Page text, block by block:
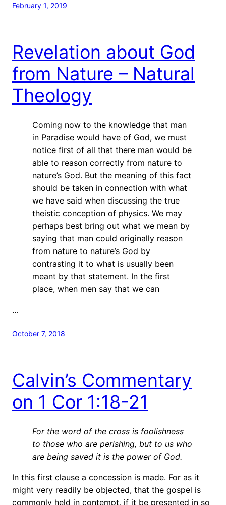
February 1, 2019
Revelation about God
from Nature – Natural
Theology
Coming now to the knowledge that man
in Paradise would have of God, we must
notice first of all that there man would be
able to reason correctly from nature to
nature’s God. But the meaning of this fact
should be taken in connection with what
we have said when discussing the true
theistic conception of physics. We may
perhaps best bring out what we mean by
saying that man could originally reason
from nature to nature’s God by
contrasting it to what is usually been
meant by that statement. In the first
place, when men say that we can
…
October 7, 2018
Calvin’s Commentary
on 1 Cor 1:18-21
For the word of the cross is foolishness
to those who are perishing, but to us who
are being saved it is the power of God.
In this first clause a concession is made. For as it
might very readily be objected, that the gospel is
commonly held in contempt, if it be presented in so